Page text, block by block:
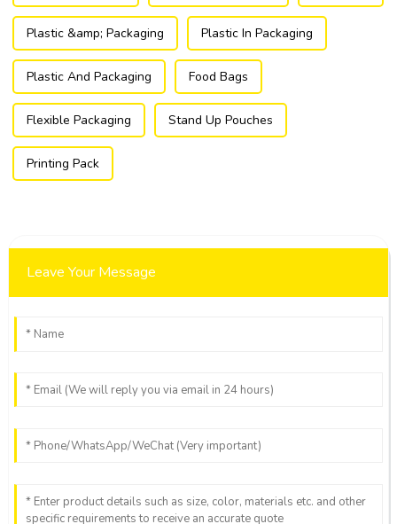
Plastic &amp; Packaging Plastic In Packaging
Plastic And Packaging Food Bags
Flexible Packaging Stand Up Pouches
Printing Pack
Leave Your Message